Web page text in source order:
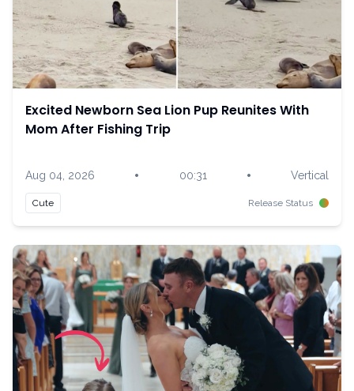
Excited Newborn Sea Lion Pup Reunites With
Mom After Fishing Trip
Aug 04, 2026 • 00:31 • Vertical
Cute Release Status